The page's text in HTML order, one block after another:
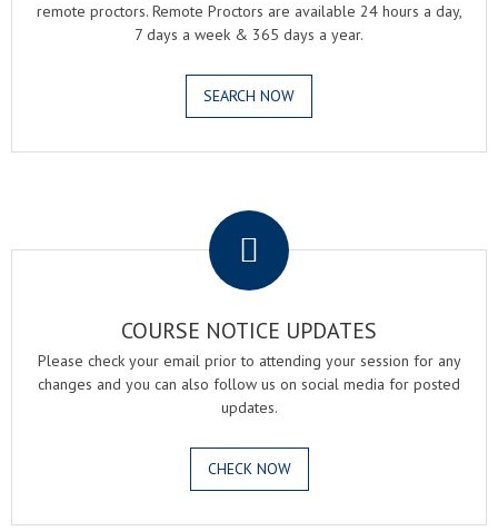
remote proctors. Remote Proctors are available 24 hours a day,
7 days a week & 365 days a year.
SEARCH NOW
COURSE NOTICE UPDATES
Please check your email prior to attending your session for any
changes and you can also follow us on social media for posted
updates.
CHECK NOW